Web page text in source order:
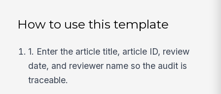
How to use this template
1. Enter the article title, article ID, review
date, and reviewer name so the audit is
traceable.